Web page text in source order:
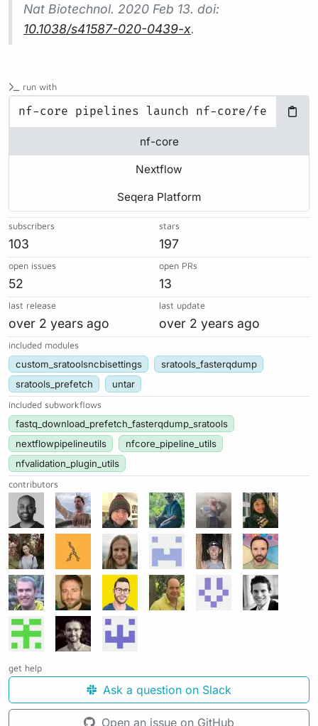
Nat Biotechnol. 2020 Feb 13. doi:
10.1038/s41587-020-0439-x.
run with
nf-core
Nextflow
Seqera Platform
subscribers
103
stars
197
open issues
52
open PRs
13
last release
over 2 years ago
last update
over 2 years ago
included modules
custom_sratoolsncbisettings
sratools_fasterqdump
sratools_prefetch
untar
included subworkflows
fastq_download_prefetch_fasterqdump_sratools
nextflowpipelineutils
nfcore_pipeline_utils
nfvalidation_plugin_utils
contributors
get help
Ask a question on Slack
Open an issue on GitHub